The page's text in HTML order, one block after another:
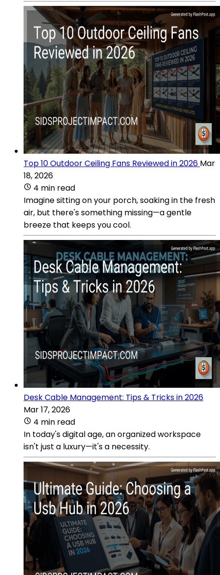
Top 10 Outdoor Ceiling Fans Reviewed in 2026 Mar
18, 2026
4 min read
Imagine sitting on your porch, soaking in the fresh
air, but there's something missing—a gentle
breeze that keeps you cool.
Desk Cable Management: Tips & Tricks in 2026
Mar 17, 2026
4 min read
In today's digital age, an organized workspace
isn't just a luxury—it's a necessity.